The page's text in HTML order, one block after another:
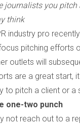
journalists you
think
industry pro
pitching efforts
outlets will
are a great start,
to pitch a client or a
one-two punch
not reach out to a